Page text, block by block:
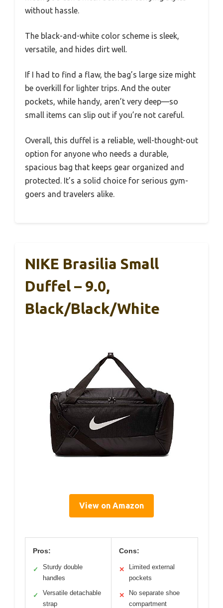
without hassle.
The black-and-white color scheme is sleek,
versatile, and hides dirt well.
If I had to find a flaw, the bag’s large size might
be overkill for lighter trips. And the outer
pockets, while handy, aren’t very deep—so
small items can slip out if you’re not careful.
Overall, this duffel is a reliable, well-thought-out
option for anyone who needs a durable,
spacious bag that keeps gear organized and
protected. It’s a solid choice for serious gym-
goers and travelers alike.
NIKE Brasilia Small
Duffel – 9.0,
Black/Black/White
View on Amazon
Pros:
✓
Sturdy double
handles
✓
Versatile detachable
strap
Cons:
✕
Limited external
pockets
✕
No separate shoe
compartment